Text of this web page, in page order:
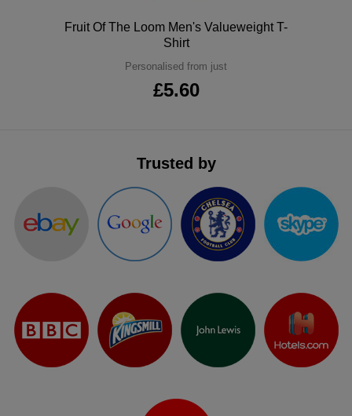
Fruit Of The Loom Men's Valueweight T-
Shirt
Personalised from just
£5.60
Trusted by